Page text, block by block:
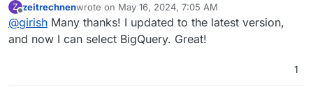
Z
Offline
zeitrechnenwrote on May 16, 2024, 7:05 AM
last edited by
@girish Many thanks! I updated to the latest version,
and now I can select BigQuery. Great!
1